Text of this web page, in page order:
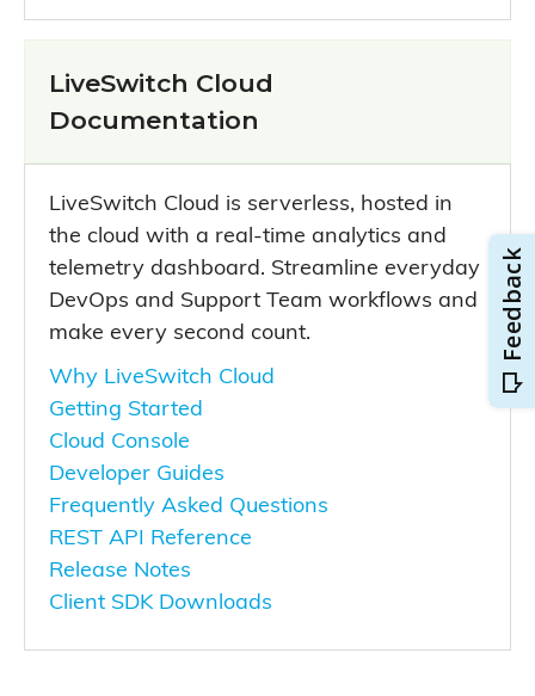
LiveSwitch Cloud
Documentation
LiveSwitch Cloud is serverless, hosted in
the cloud with a real-time analytics and
telemetry dashboard. Streamline everyday
DevOps and Support Team workflows and
make every second count.
Why LiveSwitch Cloud
Getting Started
Cloud Console
Developer Guides
Frequently Asked Questions
REST API Reference
Release Notes
Client SDK Downloads